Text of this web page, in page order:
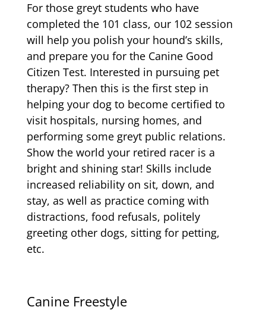
For those greyt students who have
completed the 101 class, our 102 session
will help you polish your hound’s skills,
and prepare you for the Canine Good
Citizen Test. Interested in pursuing pet
therapy? Then this is the first step in
helping your dog to become certified to
visit hospitals, nursing homes, and
performing some greyt public relations.
Show the world your retired racer is a
bright and shining star! Skills include
increased reliability on sit, down, and
stay, as well as practice coming with
distractions, food refusals, politely
greeting other dogs, sitting for petting,
etc.
Canine Freestyle